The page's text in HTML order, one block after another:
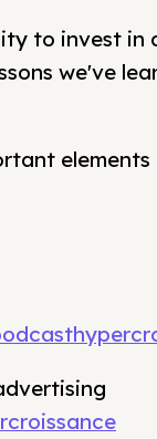
to invest in
we've